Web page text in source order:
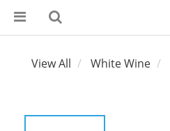
View All White Wine